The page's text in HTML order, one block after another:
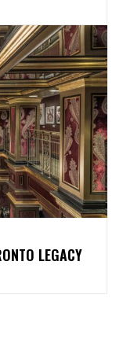
LEGACY